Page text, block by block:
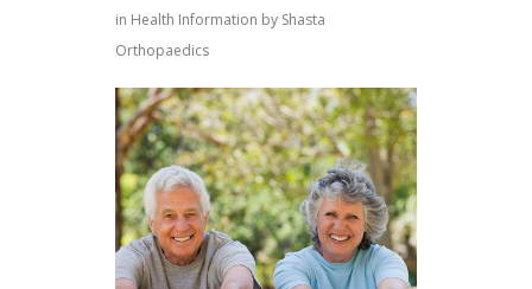
in Health Information by Shasta
Orthopaedics